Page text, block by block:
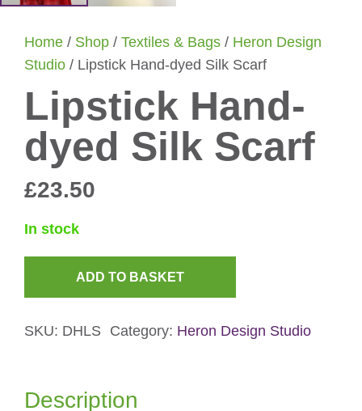
Home / Shop / Textiles & Bags / Heron Design
Studio / Lipstick Hand-dyed Silk Scarf
Lipstick Hand-
dyed Silk Scarf
£23.50
In stock
dyed
quantity
ADD TO BASKET
SKU: DHLS Category: Heron Design Studio
Description